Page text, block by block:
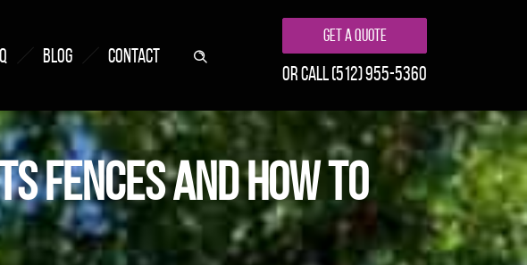
Get A Quote
or call(512) 955-5360
BLOG CONTACT
FENCES AND HOW TO